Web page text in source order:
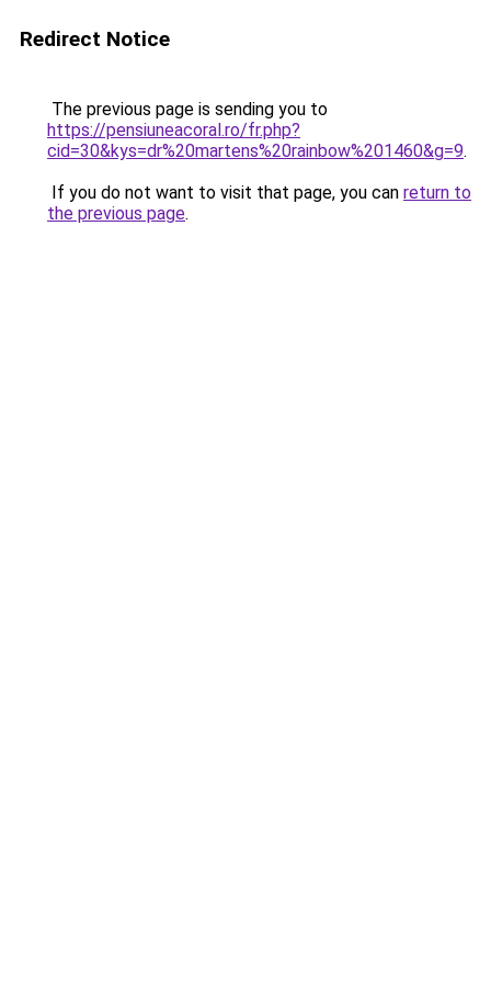
Redirect Notice
The previous page is sending you to
https://pensiuneacoral.ro/fr.php?
cid=30&kys=dr%20martens%20rainbow%201460&g=9.
If you do not want to visit that page, you can return to
the previous page.